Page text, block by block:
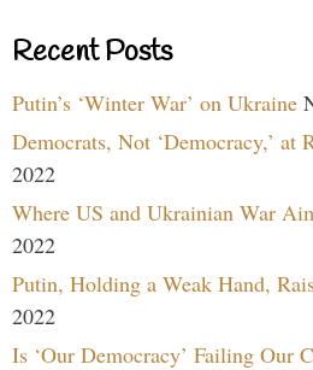
Recent Posts
Putin’s ‘Winter War’ on Ukraine
Democrats, Not ‘Democracy,’ at
2022
Where US and Ukrainian War
2022
Putin, Holding a Weak Hand,
2022
Is ‘Our Democracy’ Failing Our